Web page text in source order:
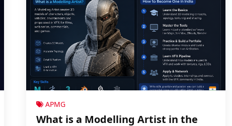
APMG
What is a Modelling Artist in the